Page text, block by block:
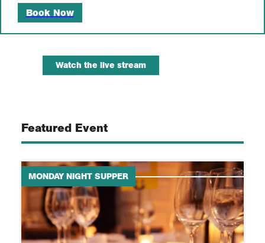
Book Now
Watch the live stream
Featured Event
MONDAY NIGHT SUPPER